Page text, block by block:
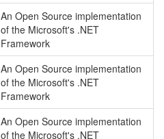
An Open Source implementation
of the Microsoft's .NET
Framework
An Open Source implementation
of the Microsoft's .NET
Framework
An Open Source implementation
of the Microsoft's .NET